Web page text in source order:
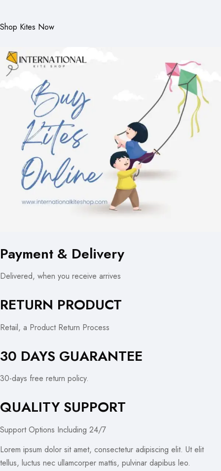
Shop Kites Now
Payment & Delivery
Delivered, when you receive arrives
RETURN PRODUCT
Retail, a Product Return Process
30 DAYS GUARANTEE
30-days free return policy.
QUALITY SUPPORT
Support Options Including 24/7
Lorem ipsum dolor sit amet, consectetur adipiscing elit. Ut elit
tellus, luctus nec ullamcorper mattis, pulvinar dapibus leo.